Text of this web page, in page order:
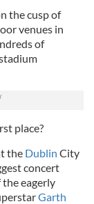
the cusp of
venues in
of
place?
the Dublin City
concert
eagerly
Garth